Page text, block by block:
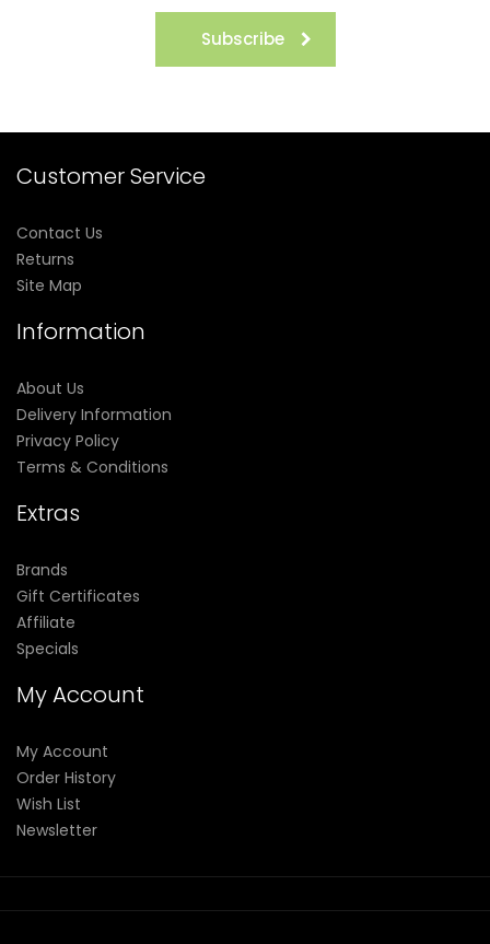
Subscribe
Customer Service
Contact Us
Returns
Site Map
Information
About Us
Delivery Information
Privacy Policy
Terms & Conditions
Extras
Brands
Gift Certificates
Affiliate
Specials
My Account
My Account
Order History
Wish List
Newsletter